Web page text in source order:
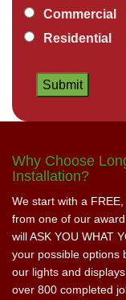
Commercial
Residential
Why Choose
Installation?
We start with a
from one of our
will ASK YOU WHAT
your possible options
our lights and
over 800 completed